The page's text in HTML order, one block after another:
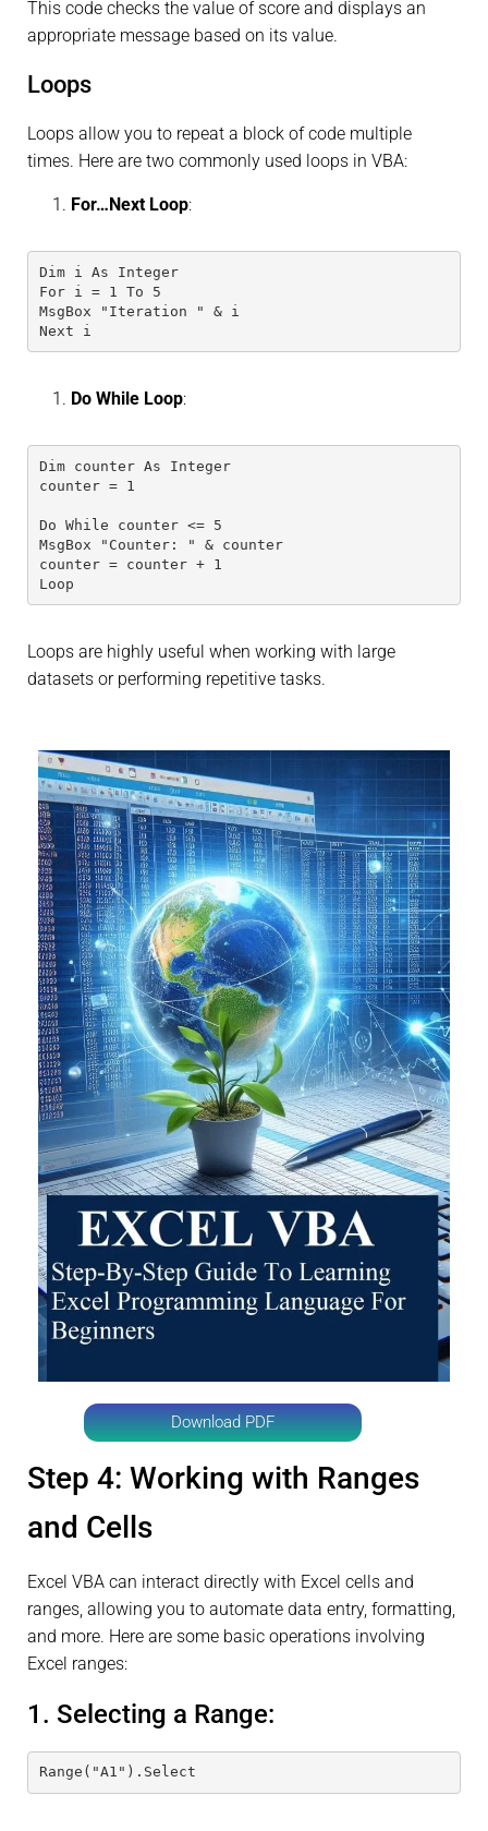
This code checks the value of score and displays an
appropriate message based on its value.
Loops
Loops allow you to repeat a block of code multiple
times. Here are two commonly used loops in VBA:
For…Next Loop:
Dim i As Integer
For i = 1 To 5
MsgBox "Iteration " & i
Next i
Do While Loop:
Dim counter As Integer
counter = 1
Do While counter <= 5
MsgBox "Counter: " & counter
counter = counter + 1
Loop
Loops are highly useful when working with large
datasets or performing repetitive tasks.
Download PDF
Step 4: Working with Ranges
and Cells
Excel VBA can interact directly with Excel cells and
ranges, allowing you to automate data entry, formatting,
and more. Here are some basic operations involving
Excel ranges:
1. Selecting a Range:
Range("A1").Select